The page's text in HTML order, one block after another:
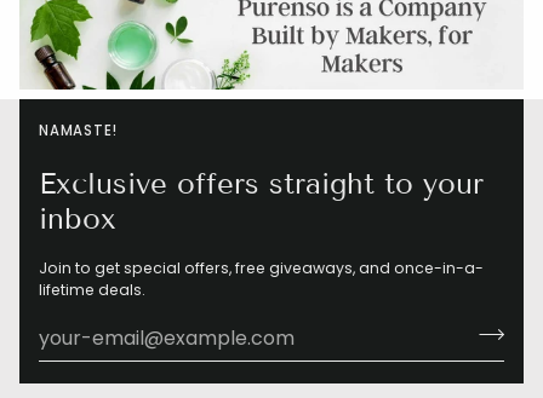
NAMASTE!
Exclusive offers straight to your
inbox
Join to get special offers, free giveaways, and once-in-a-
lifetime deals.